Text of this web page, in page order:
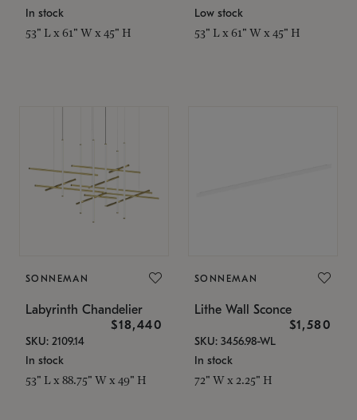
In stock
53" L x 61" W x 45" H
Low stock
53" L x 61" W x 45" H
SONNEMAN
Labyrinth Chandelier
$18,440
SKU: 2109.14
In stock
53" L x 88.75" W x 49" H
SONNEMAN
Lithe Wall Sconce
$1,580
SKU: 3456.98-WL
In stock
72" W x 2.25" H